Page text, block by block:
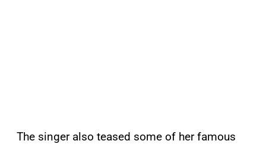
The singer also teased some of her famous